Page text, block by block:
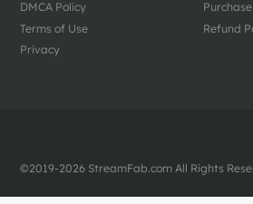
DMCA Policy
Terms of Use
Privacy
Refund
©2019-2026 StreamFab.com All Rights